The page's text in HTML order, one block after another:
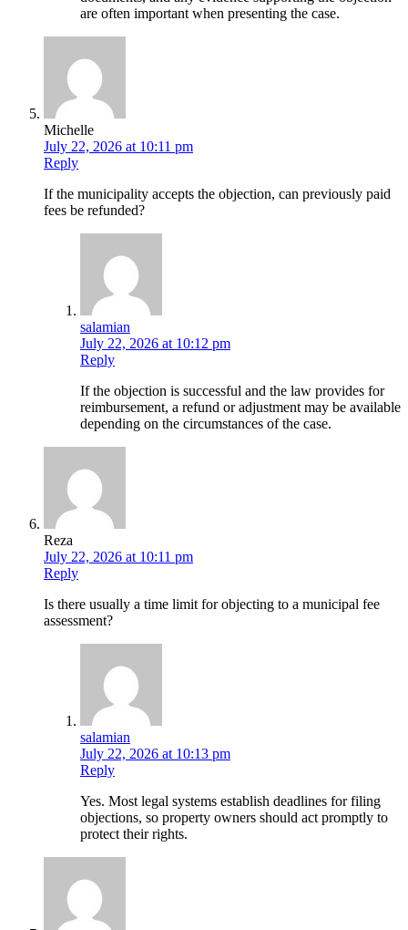
are often important when presenting the case.
Michelle
July 22, 2026 at 10:11 pm
Reply
If the municipality accepts the objection, can previously paid
fees be refunded?
salamian
July 22, 2026 at 10:12 pm
Reply
If the objection is successful and the law provides for
reimbursement, a refund or adjustment may be available
depending on the circumstances of the case.
Reza
July 22, 2026 at 10:11 pm
Reply
Is there usually a time limit for objecting to a municipal fee
assessment?
salamian
July 22, 2026 at 10:13 pm
Reply
Yes. Most legal systems establish deadlines for filing
objections, so property owners should act promptly to
protect their rights.